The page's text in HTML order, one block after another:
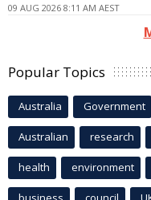
09 AUG 2026 8:11 AM AEST
Popular Topics
Australia Government
Australian research
health environment